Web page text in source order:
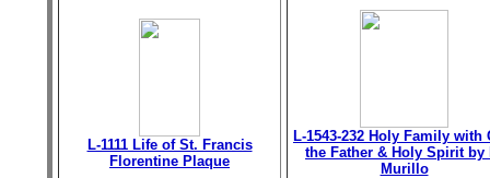
L-1111 Life of St. Francis
Florentine Plaque
L-1543-232 Holy Family with
the Father & Holy Spirit by
Murillo